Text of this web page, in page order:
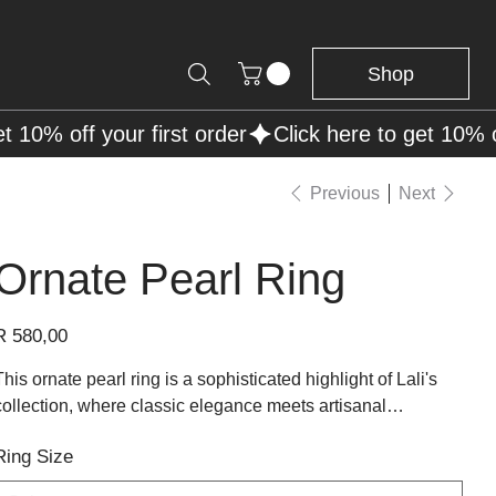
Shop
Previous Next
Pearl Ring
580,00
ornate pearl ring is a sophisticated highlight of Lali's
where classic elegance meets artisanal
sheen exquisitely complemented by the sterling
setting that cradles it. The band splits gracefully
Size